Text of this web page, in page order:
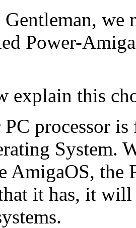
Gentleman, we
Power-
explain this
processor
System.
AmigaOS, the
it has, it